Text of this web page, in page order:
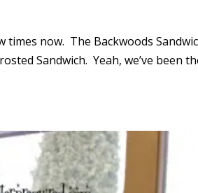
times now. The Backwoods
Sandwich. Yeah, we’ve been